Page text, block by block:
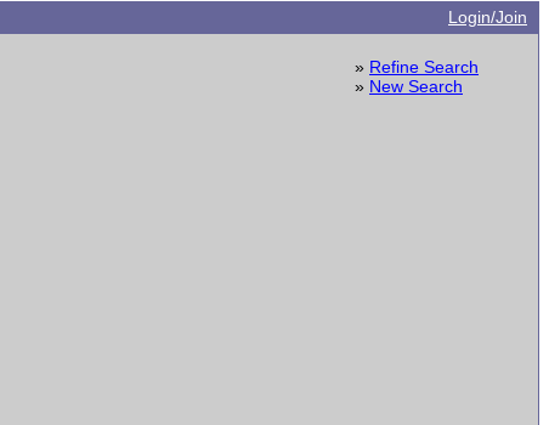
Login/Join
» Refine Search
» New Search